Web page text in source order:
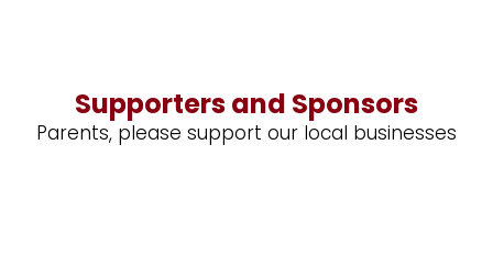
Supporters and Sponsors
Parents, please support our local businesses